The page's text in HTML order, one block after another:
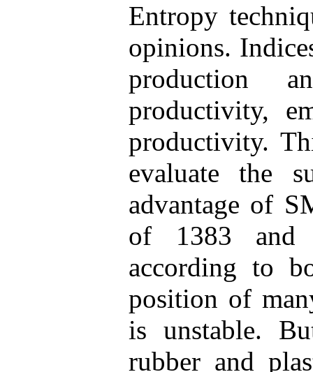
Entropy
opinions.
production
productivity,
productivity.
evaluate the
advantage of
of 1383 and
according to
position of
is unstable.
rubber and